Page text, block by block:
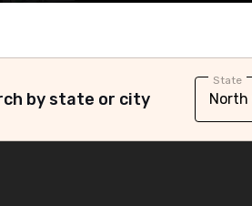
by state or city
State